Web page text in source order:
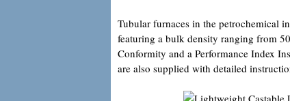
Tubular furnaces in the petrochemical
featuring a bulk density ranging from
Conformity and a Performance Index
are also supplied with detailed